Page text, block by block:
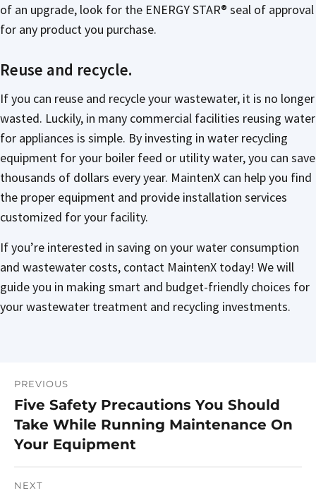
of an upgrade, look for the ENERGY STAR® seal of approval
for any product you purchase.
Reuse and recycle.
If you can reuse and recycle your wastewater, it is no longer
wasted. Luckily, in many commercial facilities reusing water
for appliances is simple. By investing in water recycling
equipment for your boiler feed or utility water, you can save
thousands of dollars every year. MaintenX can help you find
the proper equipment and provide installation services
customized for your facility.
If you’re interested in saving on your water consumption
and wastewater costs, contact MaintenX today! We will
guide you in making smart and budget-friendly choices for
your wastewater treatment and recycling investments.
Post
navigation
PREVIOUS
Previous
post:
Five Safety Precautions You Should
Take While Running Maintenance On
Your Equipment
NEXT